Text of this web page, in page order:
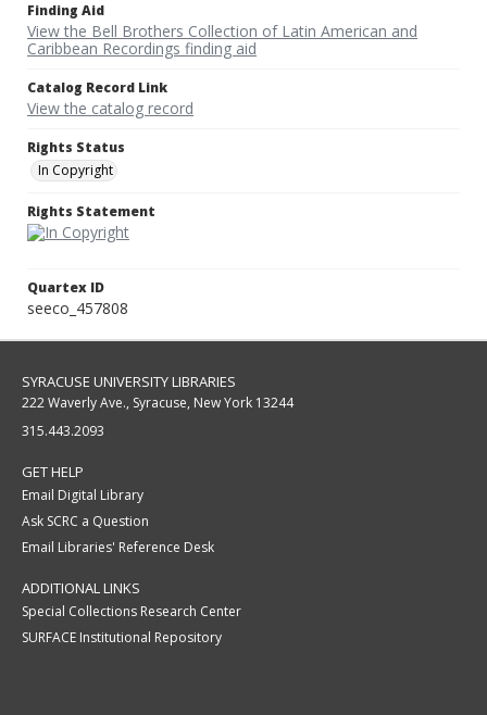
Finding Aid
View the Bell Brothers Collection of Latin American and
Caribbean Recordings finding aid
Catalog Record Link
View the catalog record
Rights Status
In Copyright
Rights Statement
Quartex ID
seeco_457808
SYRACUSE UNIVERSITY LIBRARIES
222 Waverly Ave., Syracuse, New York 13244
315.443.2093
GET HELP
Email Digital Library
Ask SCRC a Question
Email Libraries' Reference Desk
ADDITIONAL LINKS
Special Collections Research Center
SURFACE Institutional Repository